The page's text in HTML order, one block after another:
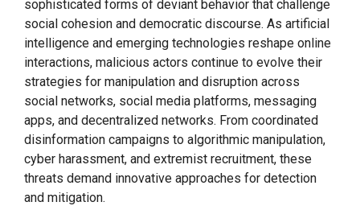
sophisticated forms of deviant behavior that challenge
social cohesion and democratic discourse. As artificial
intelligence and emerging technologies reshape online
interactions, malicious actors continue to evolve their
strategies for manipulation and disruption across
social networks, social media platforms, messaging
apps, and decentralized networks. From coordinated
disinformation campaigns to algorithmic manipulation,
cyber harassment, and extremist recruitment, these
threats demand innovative approaches for detection
and mitigation.